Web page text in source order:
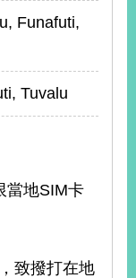
Funafuti,
Tuvalu
當地SIM卡
致撥打在地